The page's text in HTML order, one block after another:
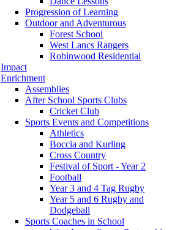
Progression of Learning
Outdoor and Adventurous
Forest School
West Lancs Rangers
Robinwood Residential
Impact
Enrichment
Assemblies
After School Sports Clubs
Cricket Club
Sports Events and Competitions
Athletics
Boccia and Kurling
Cross Country
Festival of Sport - Year 2
Football
Year 3 and 4 Tag Rugby
Year 5 and 6 Rugby and
Dodgeball
Sports Coaches in School